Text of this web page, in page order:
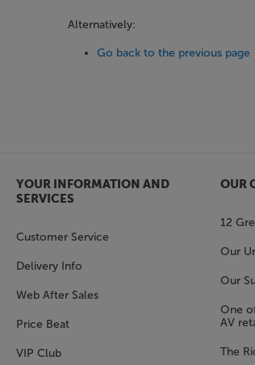
Alternatively:
Go back to the previous page
YOUR INFORMATION AND
SERVICES
Customer Service
Delivery Info
Web After Sales
Price Beat
VIP Club
OUR
12
Our
Our
One
AV
The